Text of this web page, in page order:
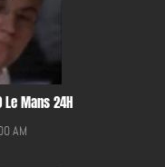
Mans 24H
AM